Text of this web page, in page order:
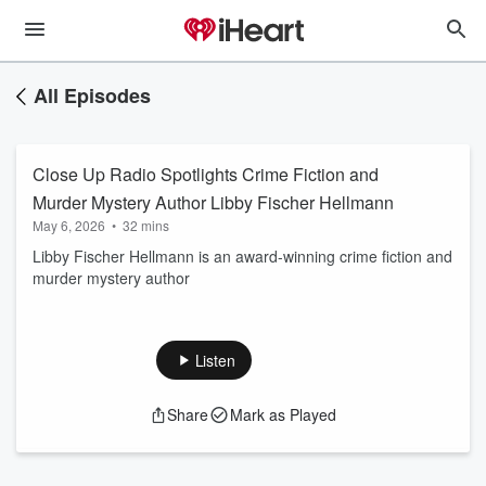
All Episodes
Close Up Radio Spotlights Crime Fiction and
Murder Mystery Author Libby Fischer Hellmann
May 6, 2026 • 32 mins
Libby Fischer Hellmann is an award-winning crime fiction and
murder mystery author
Listen
Share Mark as Played